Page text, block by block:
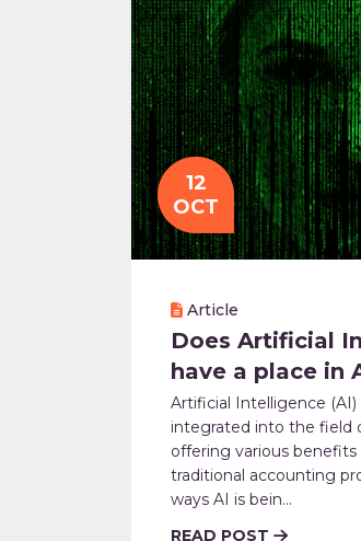
12
OCT
Article
Does Artificial
have a place in
Artificial Intelligence
integrated into the field
offering various
traditional accounting
ways AI is bein...
READ POST